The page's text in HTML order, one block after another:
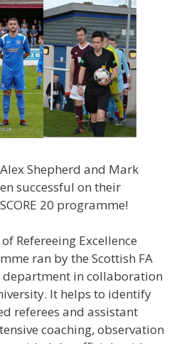
Shepherd and Mark
successful on their
20 programme!
Refereeing Excellence
ran by the Scottish FA
department in collaboration
It helps to identify
referees and assistant
coaching, observation